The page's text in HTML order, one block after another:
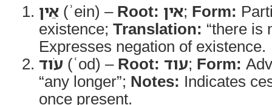
אֵין (ʾein) – Root: אין; Form:
existence; Translation: “there is
Expresses negation of existence.
עֹוד (ʿod) – Root: עוד; Form:
“any longer”; Notes: Indicates
once present.